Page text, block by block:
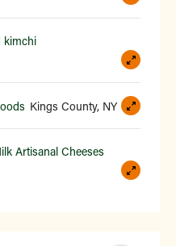
kimchi
Kings County, NY
Artisanal Cheeses